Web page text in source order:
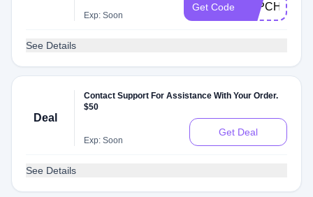
Exp: Soon
Get Code P4PCHAMP
See Details
Deal
Contact Support For Assistance With Your Order.
$50
Exp: Soon
Get Deal
See Details